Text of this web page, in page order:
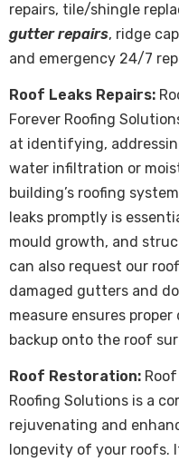
repairs, tile/shingle
gutter repairs, ridge
and emergency 24/7
Roof Leaks Repairs:
Forever Roofing
at identifying,
water infiltration or
building’s roofing
leaks promptly is
mould growth, and
can also request our
damaged gutters and
measure ensures
backup onto the roof
Roof Restoration:
Roofing Solutions is a
rejuvenating and
longevity of your roofs.